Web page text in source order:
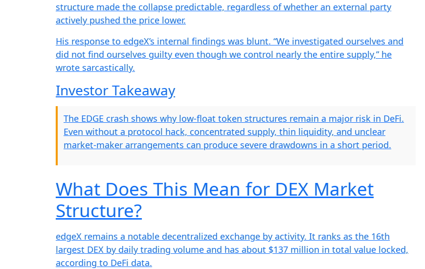
structure made the collapse predictable, regardless of whether an external party
actively pushed the price lower.
His response to edgeX’s internal findings was blunt. “We investigated ourselves and
did not find ourselves guilty even though we control nearly the entire supply,” he
wrote sarcastically.
Investor Takeaway
The EDGE crash shows why low-float token structures remain a major risk in DeFi.
Even without a protocol hack, concentrated supply, thin liquidity, and unclear
market-maker arrangements can produce severe drawdowns in a short period.
What Does This Mean for DEX Market
Structure?
edgeX remains a notable decentralized exchange by activity. It ranks as the 16th
largest DEX by daily trading volume and has about $137 million in total value locked,
according to DeFi data.